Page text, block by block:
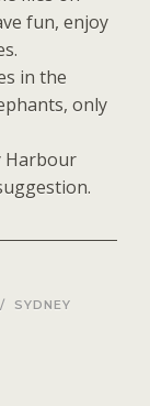
fun, enjoy
in the
only
Harbour
SYDNEY